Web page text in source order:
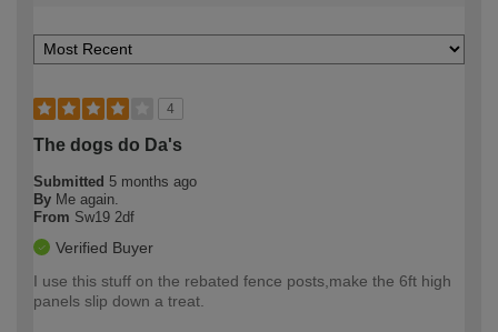
4
The dogs do Da's
Submitted 5 months ago
By Me again.
From Sw19 2df
Verified Buyer
I use this stuff on the rebated fence posts,make the 6ft high
panels slip down a treat.